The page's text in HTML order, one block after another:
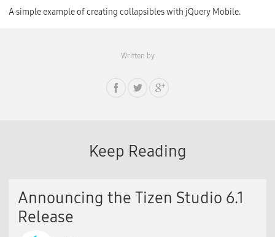
A simple example of creating collapsibles with jQuery Mobile.
Written by
Keep Reading
Announcing the Tizen Studio 6.1
Release